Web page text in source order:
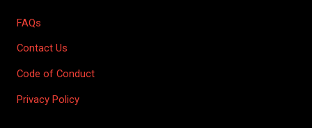
FAQs
Contact Us
Code of Conduct
Privacy Policy